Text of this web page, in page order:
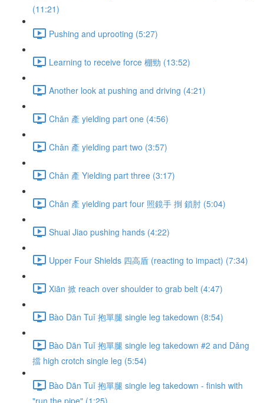
(11:21)
Pushing and uprooting (5:27)
Learning to receive force 棚勁 (13:52)
Another look at pushing and driving (4:21)
Chǎn 產 yielding part one (4:56)
Chǎn 產 yielding part two (3:57)
Chǎn 產 Yielding part three (3:17)
Chǎn 產 yielding part four 照鏡手 捯 鎖肘 (5:04)
Shuai Jiao pushing hands (4:22)
Upper Four Shields 四高盾 (reacting to impact) (7:34)
Xiān 掀 reach over shoulder to grab belt (4:47)
Bào Dān Tuǐ 抱單腿 single leg takedown (8:54)
Bào Dān Tuǐ 抱單腿 single leg takedown #2 and Dǎng
擋 high crotch single leg (5:54)
Bào Dān Tuǐ 抱單腿 single leg takedown - finish with
"run the pipe" (1:25)